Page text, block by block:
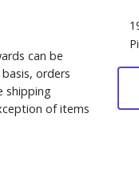
can be
orders
shipping
of items